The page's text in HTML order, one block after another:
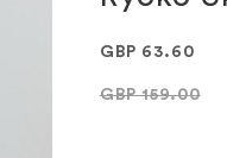
GBP 63.60
GBP 159.00